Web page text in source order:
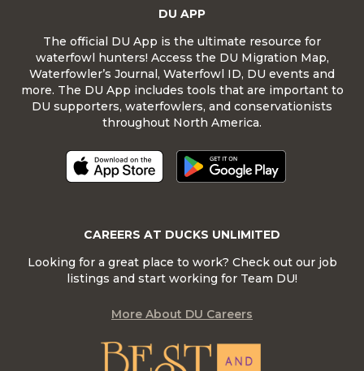
DU APP
The official DU App is the ultimate resource for
waterfowl hunters! Access the DU Migration Map,
Waterfowler’s Journal, Waterfowl ID, DU events and
more. The DU App includes tools that are important to
DU supporters, waterfowlers, and conservationists
throughout North America.
CAREERS AT DUCKS UNLIMITED
Looking for a great place to work? Check out our job
listings and start working for Team DU!
More About DU Careers